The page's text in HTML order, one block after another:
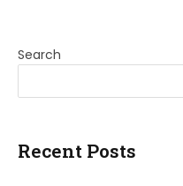
Search
Recent Posts